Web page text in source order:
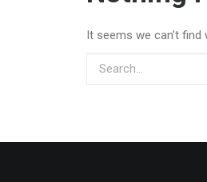
It seems we can’t find